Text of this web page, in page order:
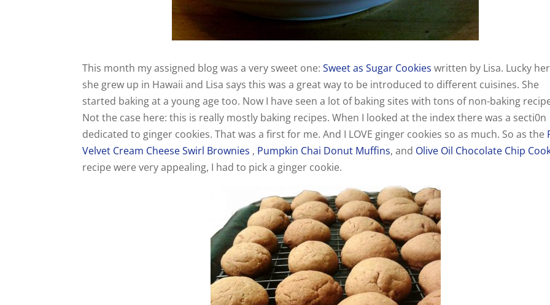
This month my assigned blog was a very sweet one:Sweet as Sugar Cookies written by Lisa. Lucky
she grew up in Hawaii and Lisa says this was a great way to be introduced to different cuisines. She
started baking at a young age too. Now I have seen a lot of baking sites with tons of non-baking
Not the case here: this is really mostly baking recipes. When I looked at the index there was a secti0n
dedicated to ginger cookies. That was a first for me. And I LOVE ginger cookies so as much. So as the
Velvet Cream Cheese Swirl Brownies , Pumpkin Chai Donut Muffins, and Olive Oil Chocolate Chip
recipe were very appealing, I had to pick a ginger cookie.